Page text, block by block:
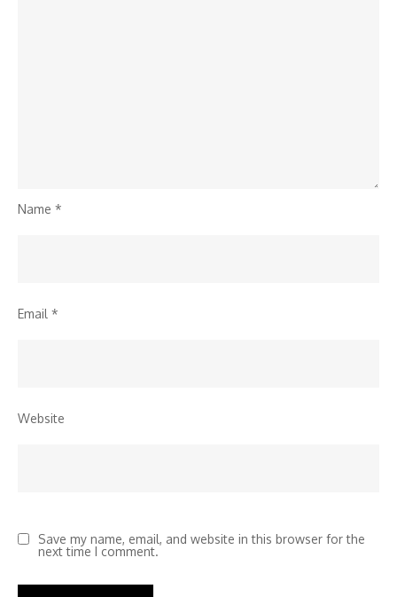
Name *
Email *
Website
Save my name, email, and website in this browser for the
next time I comment.